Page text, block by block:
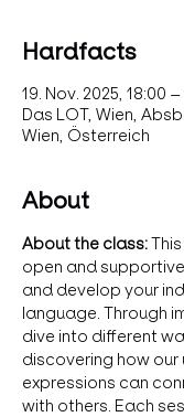
Hardfacts
19. Nov. 2025, 18:00 –
Das LOT, Wien,
Wien, Österreich
About
About the class:
open and
and develop your
language. Through
dive into different
discovering how our
expressions can
with others. Each